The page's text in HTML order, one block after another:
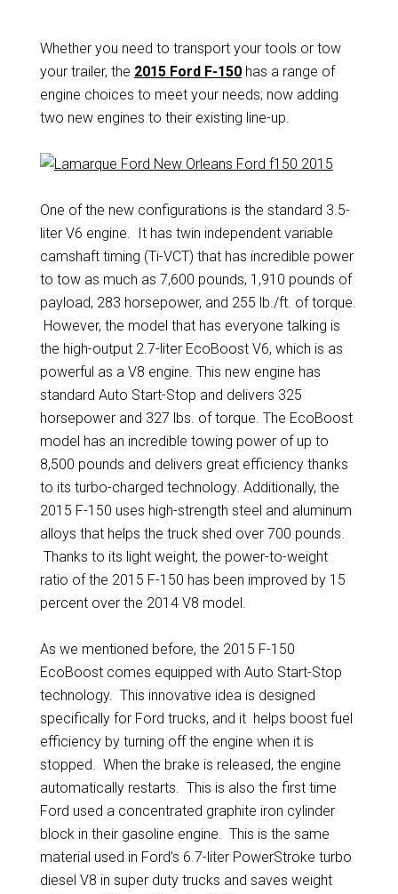
Whether you need to transport your tools or tow
your trailer, the 2015 Ford F-150has a range of
engine choices to meet your needs; now adding
two new engines to their existing line-up.
One of the new configurations is the standard 3.5-
liter V6 engine. It has twin independent variable
camshaft timing (Ti-VCT) that has incredible power
to tow as much as 7,600 pounds, 1,910 pounds of
payload, 283 horsepower, and 255 lb./ft. of torque.
However, the model that has everyone talking is
the high-output 2.7-liter EcoBoost V6, which is as
powerful as a V8 engine. This new engine has
standard Auto Start-Stop and delivers 325
horsepower and 327 lbs. of torque. The EcoBoost
model has an incredible towing power of up to
8,500 pounds and delivers great efficiency thanks
to its turbo-charged technology. Additionally, the
2015 F-150 uses high-strength steel and aluminum
alloys that helps the truck shed over 700 pounds.
Thanks to its light weight, the power-to-weight
ratio of the 2015 F-150 has been improved by 15
percent over the 2014 V8 model.
As we mentioned before, the 2015 F-150
EcoBoost comes equipped with Auto Start-Stop
technology. This innovative idea is designed
specifically for Ford trucks, and it helps boost fuel
efficiency by turning off the engine when it is
stopped. When the brake is released, the engine
automatically restarts. This is also the first time
Ford used a concentrated graphite iron cylinder
block in their gasoline engine. This is the same
material used in Ford’s 6.7-liter PowerStroke turbo
diesel V8 in super duty trucks and saves weight